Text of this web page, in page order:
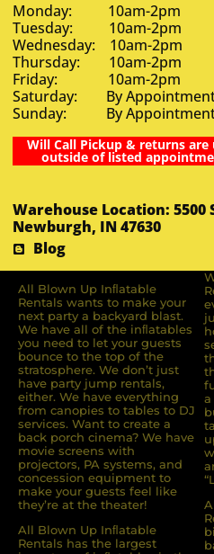
Monday: 10am-2pm
Tuesday: 10am-2pm
Wednesday: 10am-2pm
Thursday: 10am-2pm
Friday: 10am-2pm
Saturday: By
Sunday: By Appointment
Will Call Pickup & returns are
outside of listed
Warehouse Location: 5500
Newburgh, IN 47630
Blog
All Blown Up Inﬂatable
Rentals wants to make your
next party a backyard blast.
We have all of the inﬂatables
you need to let your guests
bounce to the top of the
stratosphere. We don’t just
have party jump rentals,
either. We have everything
from canopies to tables to DJ
services. Want to create a
back porch cinema? We have
movie screens with
projectors, PA systems, and
concession equipment to
make your guests feel like
they’re at the theater!
All Blown Up Inﬂatable
Rentals has the largest
a